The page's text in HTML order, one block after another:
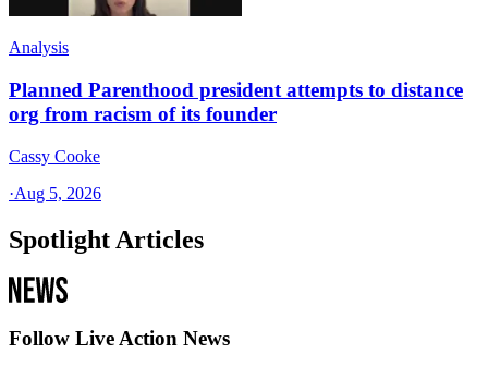
Analysis
Planned Parenthood president attempts to distance
org from racism of its founder
Cassy Cooke
·Aug 5, 2026
Spotlight Articles
Follow Live Action News